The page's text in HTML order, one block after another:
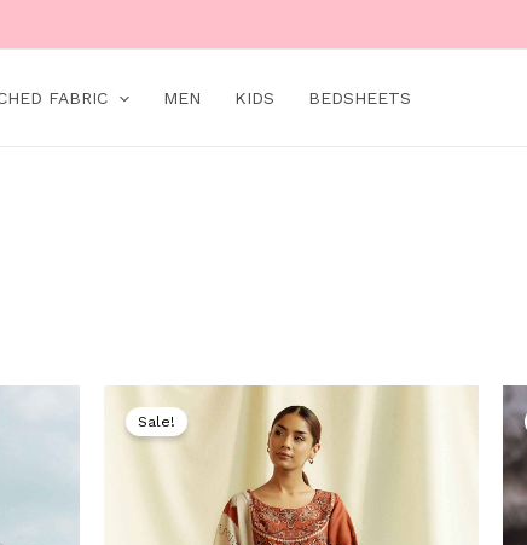
FABRIC MEN KIDS BEDSHEETS
Sale!
price
was:
₨ 9,000.